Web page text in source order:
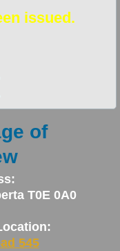
issued.
of
T0E 0A0
545